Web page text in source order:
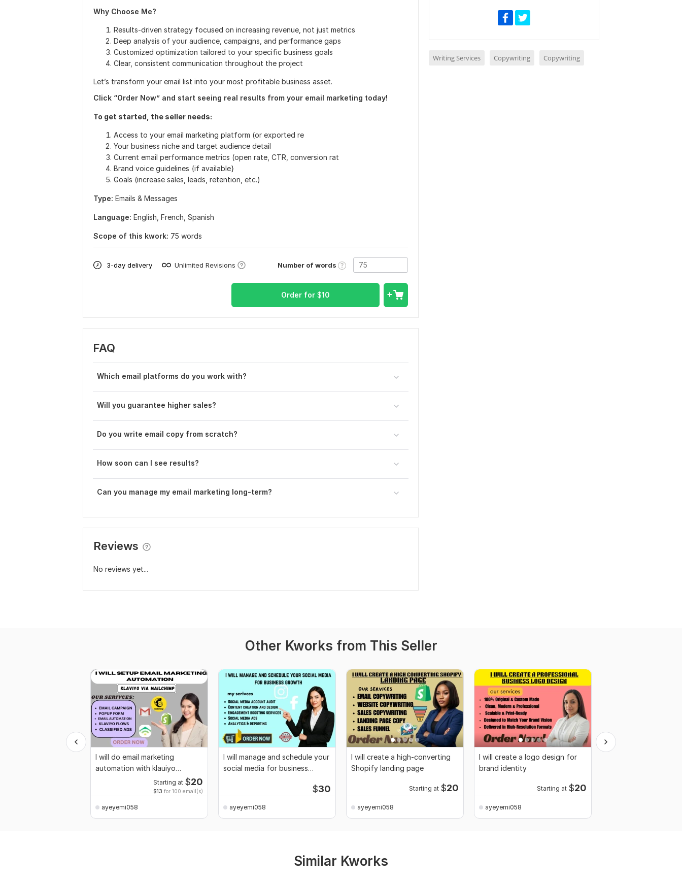
Why Choose Me?
Results-driven strategy focused on increasing revenue, not just metrics
Deep analysis of your audience, campaigns, and performance gaps
Customized optimization tailored to your specific business goals
Clear, consistent communication throughout the project
Let’s transform your email list into your most profitable business asset.
Click “Order Now” and start seeing real results from your email marketing today!
To get started, the seller needs:
Access to your email marketing platform (or exported re
Your business niche and target audience detail
Current email performance metrics (open rate, CTR, conversion rat
Brand voice guidelines {if available}
Goals (increase sales, leads, retention, etc.)
Type: Emails & Messages
Language: English, French, Spanish
Scope of this kwork: 75 words
3-day delivery Unlimited Revisions Number of words
Order for $10
FAQ
Which email platforms do you work with?
Will you guarantee higher sales?
Do you write email copy from scratch?
How soon can I see results?
Can you manage my email marketing long-term?
Reviews
No reviews yet...
Writing Services Copywriting Copywriting
Other Kworks from This Seller
I will do email marketing
automation with klauiyo
mailchimp for flowsStarting at $20
$13 for 100 email(s)
ayeyemi058
I will manage and schedule your
social media for business
$30
ayeyemi058
I will create a high-converting
Shopify landing page
Starting at $20
ayeyemi058
I will create a logo design for
brand identity
Starting at $20
ayeyemi058
Similar Kworks